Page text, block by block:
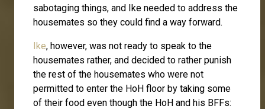
sabotaging things, and Ike needed to address the
housemates so they could find a way forward.
Ike, however, was not ready to speak to the
housemates rather, and decided to rather punish
the rest of the housemates who were not
permitted to enter the HoH floor by taking some
of their food even though the HoH and his BFFs: